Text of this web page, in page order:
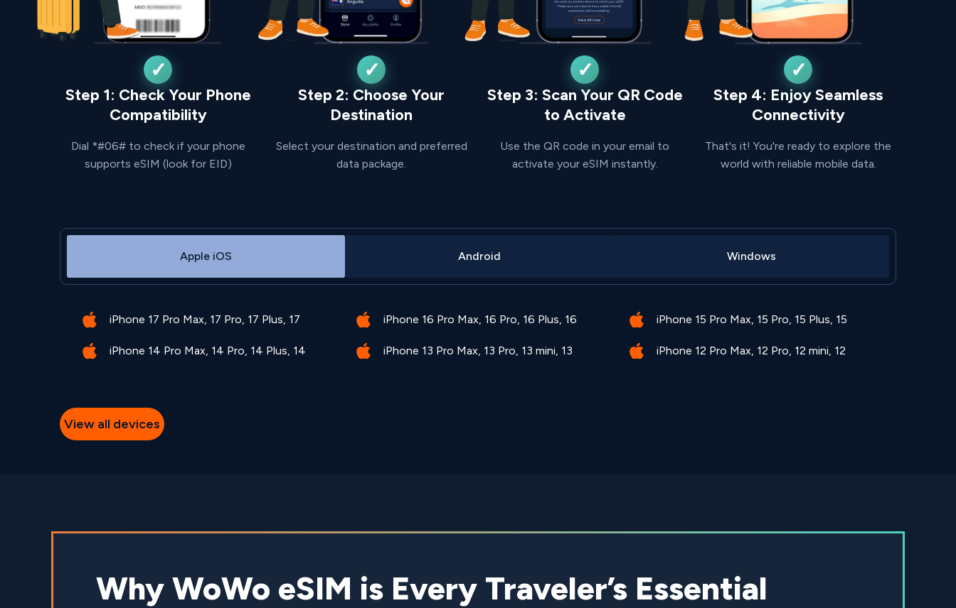
Step 1: Check Your Phone
Compatibility
Dial *#06# to check if your phone
supports eSIM (look for EID)
Step 2: Choose Your
Destination
Select your destination and preferred
data package.
Step 3: Scan Your QR Code
to Activate
Use the QR code in your email to
activate your eSIM instantly.
Step 4: Enjoy Seamless
Connectivity
That's it! You're ready to explore the
world with reliable mobile data.
Apple iOS Android Windows
iPhone 17 Pro Max, 17 Pro, 17 Plus, 17 iPhone 16 Pro Max, 16 Pro, 16 Plus, 16 iPhone 15 Pro Max, 15 Pro, 15 Plus, 15
iPhone 14 Pro Max, 14 Pro, 14 Plus, 14 iPhone 13 Pro Max, 13 Pro, 13 mini, 13 iPhone 12 Pro Max, 12 Pro, 12 mini, 12
View all devices
Why WoWo eSIM is Every Traveler’s Essential